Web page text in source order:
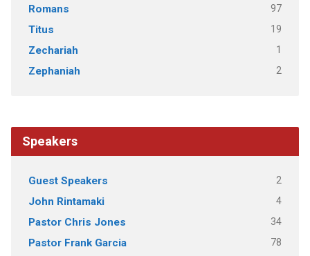
Romans 97
Titus 19
Zechariah 1
Zephaniah 2
Speakers
Guest Speakers 2
John Rintamaki 4
Pastor Chris Jones 34
Pastor Frank Garcia 78